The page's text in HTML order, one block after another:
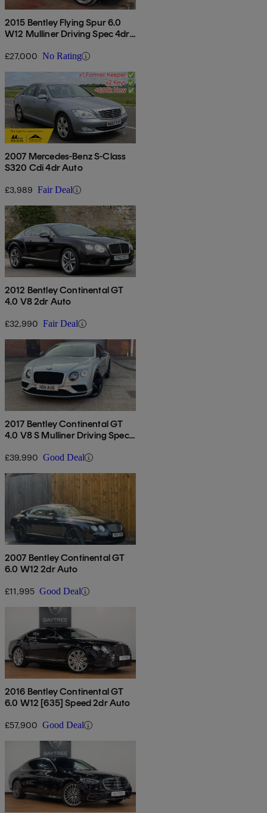
2015 Bentley Flying Spur 6.0
W12 Mulliner Driving Spec 4dr
£27,000 No Rating
2007 Mercedes-Benz S-Class
S320 Cdi 4dr Auto
£3,989 Fair Deal
2012 Bentley Continental GT
4.0 V8 2dr Auto
£32,990 Fair Deal
2017 Bentley Continental GT
4.0 V8 S Mulliner Driving Spec
£39,990 Good Deal
2007 Bentley Continental GT
6.0 W12 2dr Auto
£11,995 Good Deal
2016 Bentley Continental GT
6.0 W12 [635] Speed 2dr Auto
£57,900 Good Deal